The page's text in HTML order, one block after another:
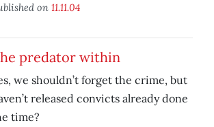
on 11.11.04
predator within
we shouldn’t forget the crime, but
released convicts already done
time?